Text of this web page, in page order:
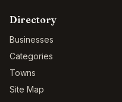
Directory
Businesses
Categories
Towns
Site Map